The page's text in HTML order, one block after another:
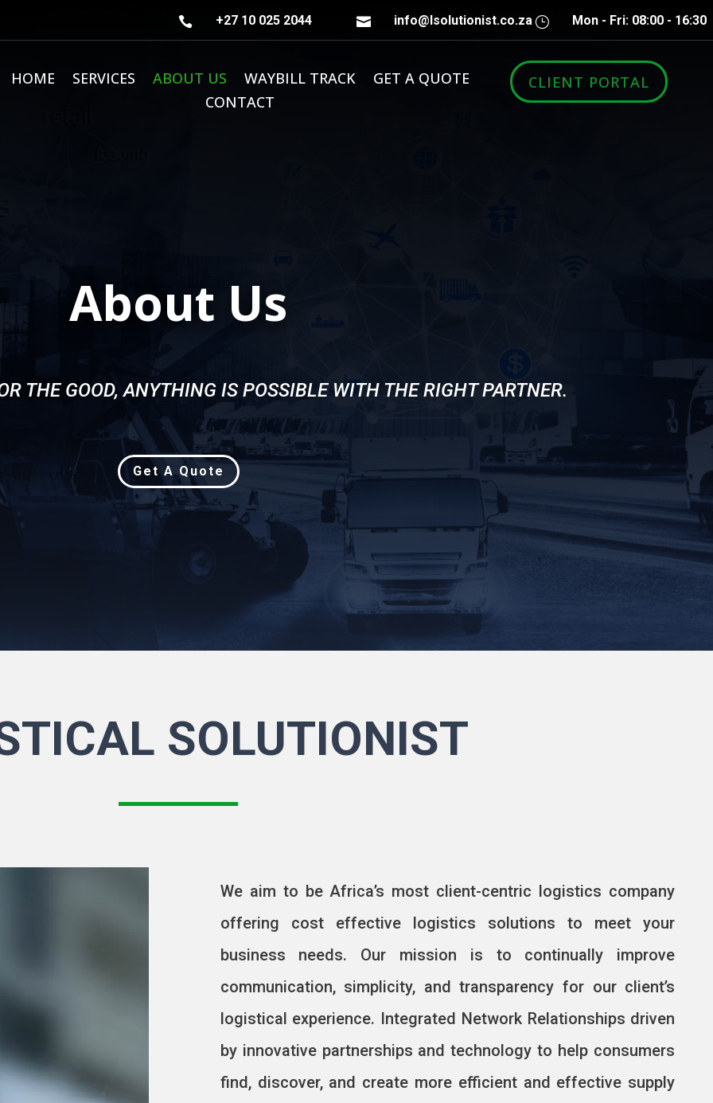
 +27 10 025 2044  info@lsolutionist.co.za} Mon - Fri: 08:00 - 16:30
HOME SERVICES ABOUT US WAYBILL TRACK
GET A QUOTE
CONTACT
CLIENT PORTAL
About Us
THE GOOD, ANYTHING IS POSSIBLE WITH THE RIGHT PARTNER.
Get A Quote
SOLUTIONIST
We aim to be Africa’s most client-centric logistics company
offering cost effective logistics solutions to meet your
business needs. Our mission is to continually improve
communication, simplicity, and transparency for our client’s
logistical experience. Integrated Network Relationships driven
by innovative partnerships and technology to help consumers
find, discover, and create more efficient and effective supply